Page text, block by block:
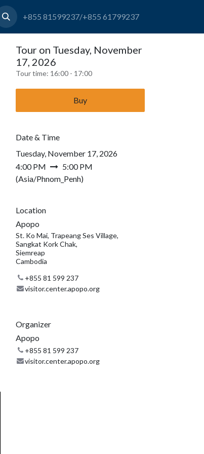
+855 81599237/+855 61799237
Tour on Tuesday, November
17, 2026
Tour time: 16:00 - 17:00
Buy
Date & Time
Tuesday, November 17, 2026
4:00 PM
5:00 PM
(Asia/Phnom_Penh)
Location
Apopo
St. Ko Mai, Trapeang Ses Village,
Sangkat Kork Chak,
Siemreap
Cambodia
+855 81 599 237
visitor.center.apopo.org
Organizer
Apopo
+855 81 599 237
visitor.center.apopo.org